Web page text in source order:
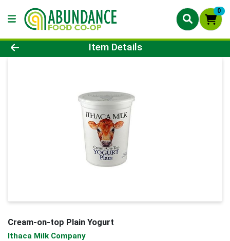
0
Product Details Page
Item Details
Cream-on-top Plain Yogurt
Ithaca Milk Company